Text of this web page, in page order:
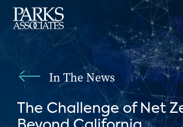
In The News
The Challenge of Net